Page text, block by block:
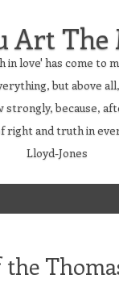
Art The
love' has come to
but above
strongly, because,
right and truth in
Lloyd-Jones
the